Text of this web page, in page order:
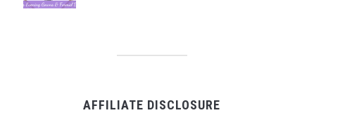
AFFILIATE DISCLOSURE